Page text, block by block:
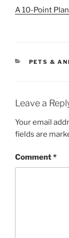
A 10-Point
PETS &
Leave a
Your email
fields are
Comment*